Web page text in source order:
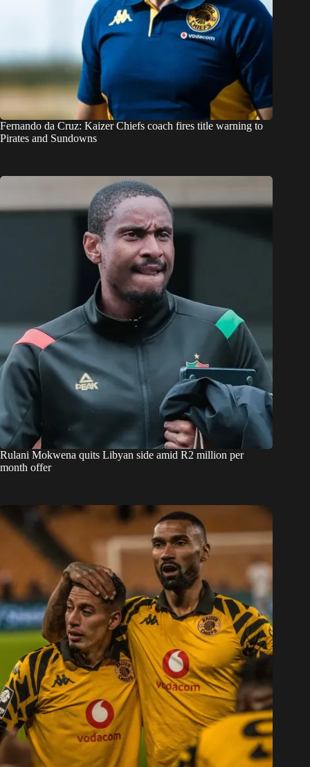
Fernando da Cruz: Kaizer Chiefs coach fires title warning to
Pirates and Sundowns
Rulani Mokwena quits Libyan side amid R2 million per
month offer